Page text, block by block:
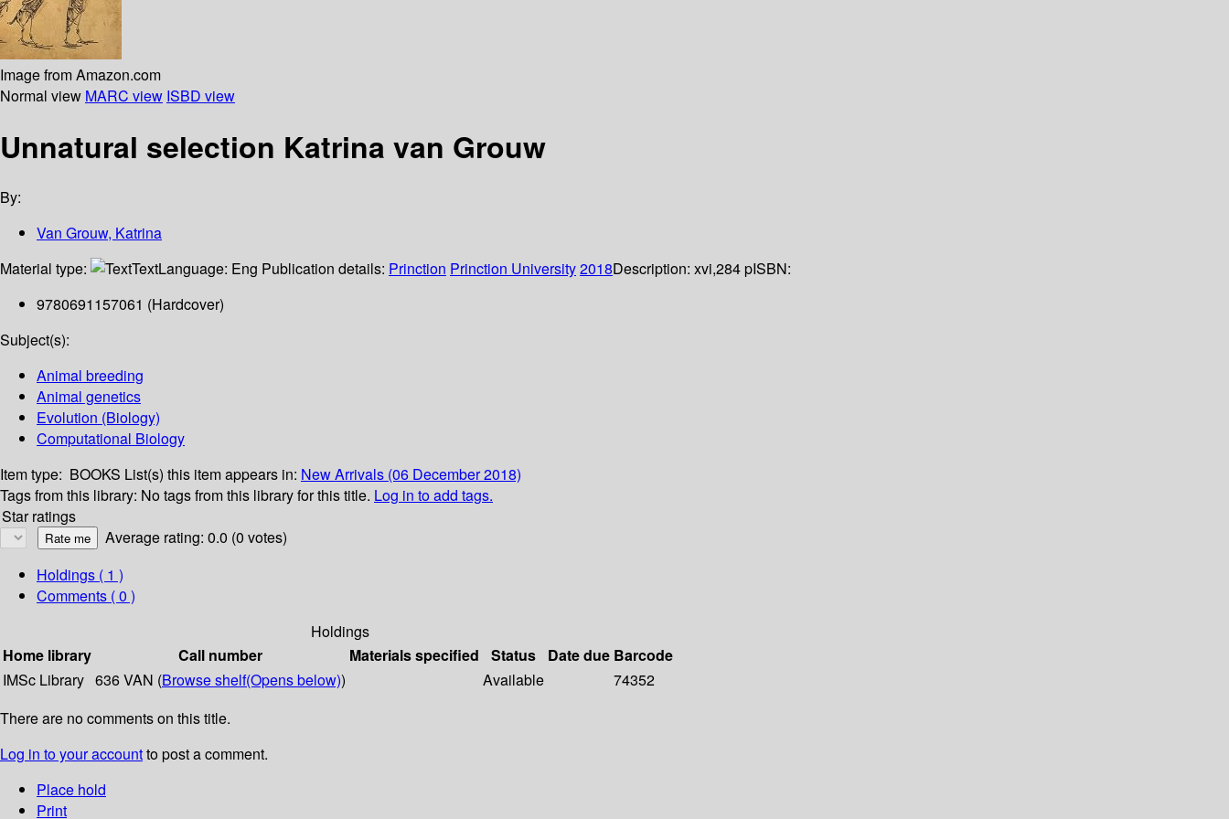
Image from Amazon.com
Normal view MARC view ISBD view
Unnatural selection Katrina van Grouw
By:
Van Grouw, Katrina
Material type:
TextLanguage: Eng Publication details: Prinction Prinction University2018Description: xvi,284 pISBN:
9780691157061 (Hardcover)
Subject(s):
Animal breeding
Animal genetics
Evolution (Biology)
Computational Biology
Item type: BOOKS List(s) this item appears in: New Arrivals (06 December 2018)
Tags from this library: No tags from this library for this title. Log in to add tags.
Star ratings
Average rating: 0.0 (0 votes)
Holdings ( 1 )
Comments ( 0 )
Holdings
Home library
Call number Materials specified Status Date due Barcode
IMSc Library 636 VAN (Browse shelf(Opens below)) Available
74352
There are no comments on this title.
Log in to your accountto post a comment.
Place hold
Print